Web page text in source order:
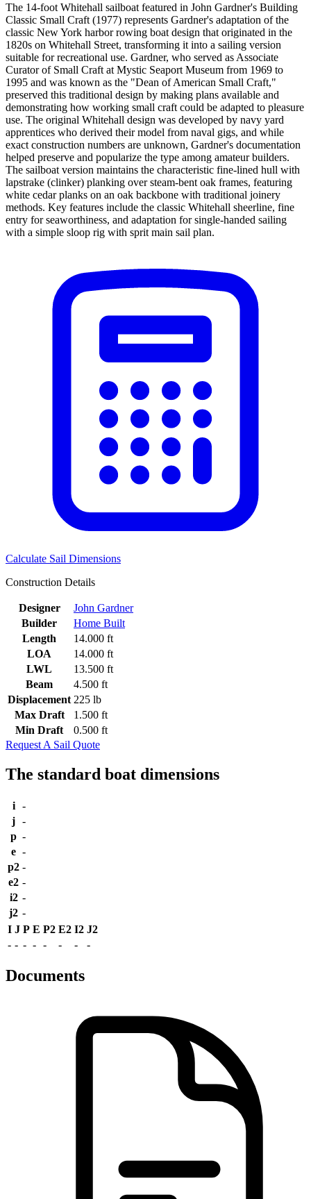
The 14-foot Whitehall sailboat featured in John Gardner's Building
Classic Small Craft (1977) represents Gardner's adaptation of the
classic New York harbor rowing boat design that originated in the
1820s on Whitehall Street, transforming it into a sailing version
suitable for recreational use. Gardner, who served as Associate
Curator of Small Craft at Mystic Seaport Museum from 1969 to
1995 and was known as the "Dean of American Small Craft,"
preserved this traditional design by making plans available and
demonstrating how working small craft could be adapted to pleasure
use. The original Whitehall design was developed by navy yard
apprentices who derived their model from naval gigs, and while
exact construction numbers are unknown, Gardner's documentation
helped preserve and popularize the type among amateur builders.
The sailboat version maintains the characteristic fine-lined hull with
lapstrake (clinker) planking over steam-bent oak frames, featuring
white cedar planks on an oak backbone with traditional joinery
methods. Key features include the classic Whitehall sheerline, fine
entry for seaworthiness, and adaptation for single-handed sailing
with a simple sloop rig with sprit main sail plan.
Calculate Sail Dimensions
Construction Details
Designer
John Gardner
Builder
Home Built
Length
14.000 ft
LOA
14.000 ft
LWL
13.500 ft
Beam
4.500 ft
Displacement 225 lb
Max Draft
1.500 ft
Min Draft
0.500 ft
Request A Sail Quote
The standard boat dimensions
i
-
j -
p -
e -
p2 -
e2 -
i2 -
j2 -
I J P E P2 E2 I2 J2
- - - - - - - -
Documents